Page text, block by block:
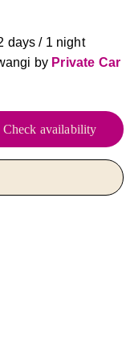
days / 1 night
Check availability
by Private Car